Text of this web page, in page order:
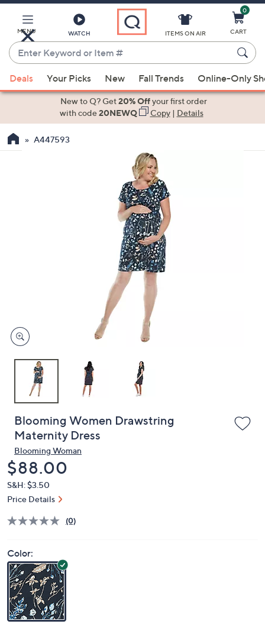
Main
Content
MENU WATCH
Enter
Keyword
or
Item
suggestions
the
devices
to
ITEMS ON AIR
0
CART
Deals Your Picks New Fall Trends Online-Only
New to Q? Get20% Offyour first order
with code20NEWQ Copy| Details
A447593
Blooming Women Drawstring
Maternity Dress
Blooming Woman
Deleted
$88.00
S&H: $3.50
Price Details
(0)
Color: